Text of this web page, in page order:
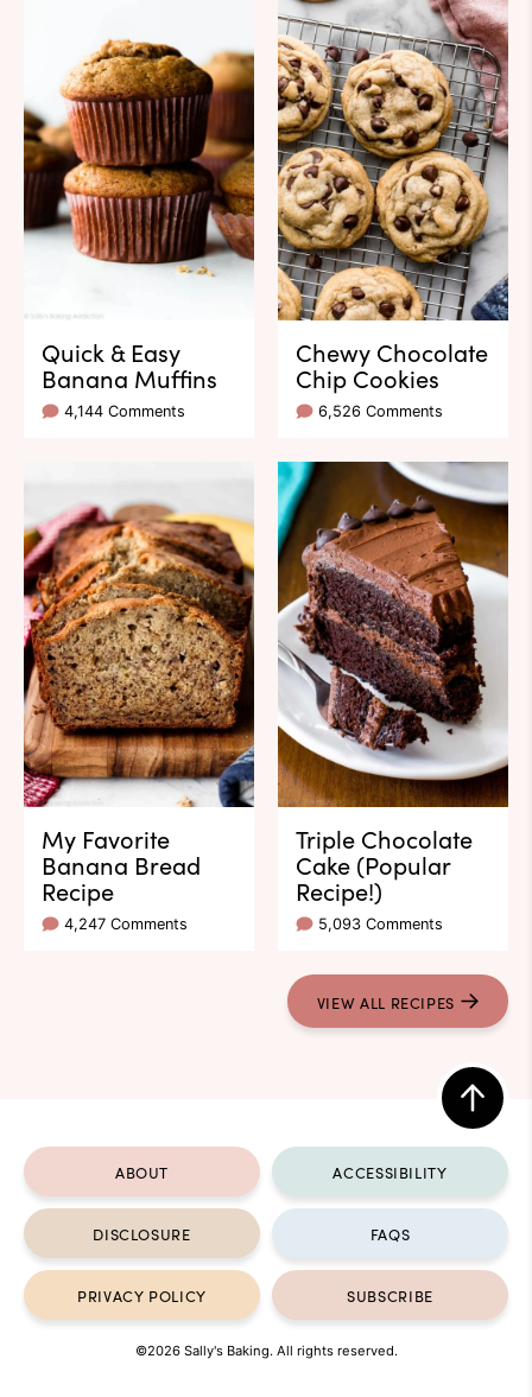
Quick & Easy
Banana Muffins
4,144 Comments
Chewy Chocolate
Chip Cookies
6,526 Comments
My Favorite
Banana Bread
Recipe
4,247 Comments
Triple Chocolate
Cake (Popular
Recipe!)
5,093 Comments
VIEW ALL RECIPES
Back
to
top
ABOUT ACCESSIBILITY
DISCLOSURE FAQS
PRIVACY POLICY SUBSCRIBE
©2026 Sally's Baking. All rights reserved.